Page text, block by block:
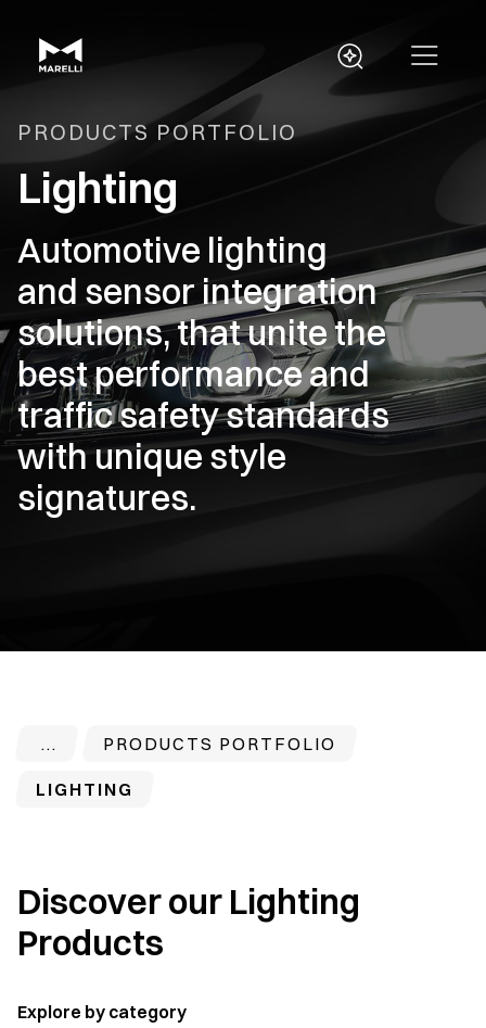
PRODUCTS PORTFOLIO
Lighting
Automotive lighting
and sensor integration
solutions, that unite the
best performance and
traffic safety standards
with unique style
signatures.
PRODUCTS PORTFOLIO
LIGHTING
Discover our Lighting
Products
Explore by category